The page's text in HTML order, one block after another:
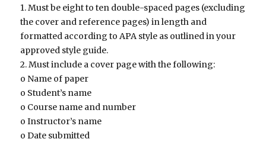
1. Must be eight to ten double-spaced pages (excluding
the cover and reference pages) in length and
formatted according to APA style as outlined in your
approved style guide.
2. Must include a cover page with the following:
o Name of paper
o Student’s name
o Course name and number
o Instructor’s name
o Date submitted